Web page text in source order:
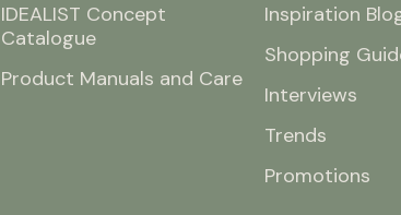
IDEALIST Concept
Catalogue
Product Manuals and Care
Inspiration
Shopping
Interviews
Trends
Promotions